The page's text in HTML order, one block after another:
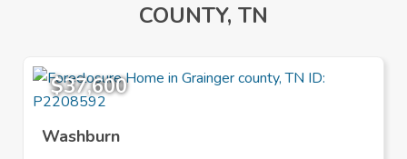
COUNTY, TN
$37,600
Washburn